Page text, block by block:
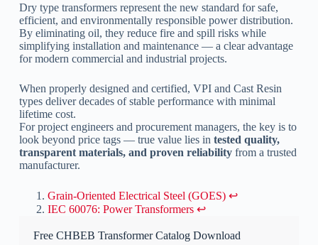
Dry type transformers represent the new standard for safe,
efficient, and environmentally responsible power distribution.
By eliminating oil, they reduce fire and spill risks while
simplifying installation and maintenance — a clear advantage
for modern commercial and industrial projects.
When properly designed and certified, VPI and Cast Resin
types deliver decades of stable performance with minimal
lifetime cost.
For project engineers and procurement managers, the key is to
look beyond price tags — true value lies in tested quality,
transparent materials, and proven reliabilityfrom a trusted
manufacturer.
Grain-Oriented Electrical Steel (GOES) ↩︎
IEC 60076: Power Transformers ↩︎
Free CHBEB Transformer Catalog Download